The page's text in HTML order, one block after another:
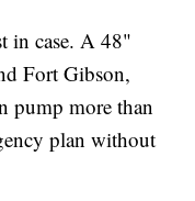
in case. A 48"
Fort Gibson,
pump more than
plan without